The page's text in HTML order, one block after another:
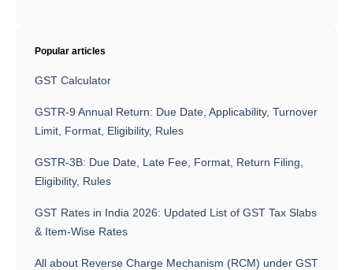
Popular articles
GST Calculator
GSTR-9 Annual Return: Due Date, Applicability, Turnover
Limit, Format, Eligibility, Rules
GSTR-3B: Due Date, Late Fee, Format, Return Filing,
Eligibility, Rules
GST Rates in India 2026: Updated List of GST Tax Slabs
& Item-Wise Rates
All about Reverse Charge Mechanism (RCM) under GST